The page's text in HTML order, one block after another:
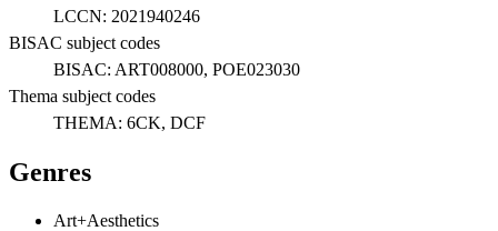
LCCN: 2021940246
BISAC subject codes
BISAC: ART008000, POE023030
Thema subject codes
THEMA: 6CK, DCF
Genres
Art+Aesthetics